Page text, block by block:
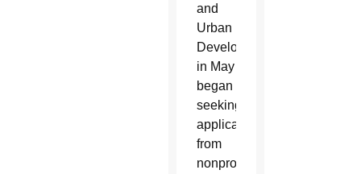
and
Urban
Development
in May
began
seeking
applications
from
nonprofit